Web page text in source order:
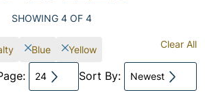
SHOWING 4OF 4
Blue Yellow Clear All
24 Sort By: Newest